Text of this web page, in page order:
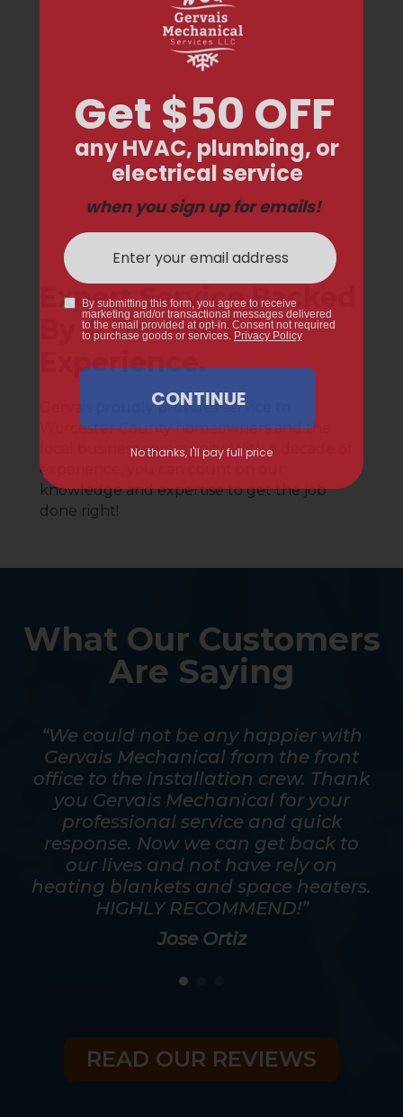
Expert Service Backed
By A Decade Of
Experience.
Gervais proudly provides service to
Worcester County homeowners and the
local business community. With a decade of
experience, you can count on our
knowledge and expertise to get the job
done right!
What Our Customers
Are Saying
“We could not be any happier with
Gervais Mechanical from the front
office to the installation crew. Thank
you Gervais Mechanical for your
professional service and quick
response. Now we can get back to
our lives and not have rely on
heating blankets and space heaters.
HIGHLY RECOMMEND!”
Jose Ortiz
READ OUR REVIEWS